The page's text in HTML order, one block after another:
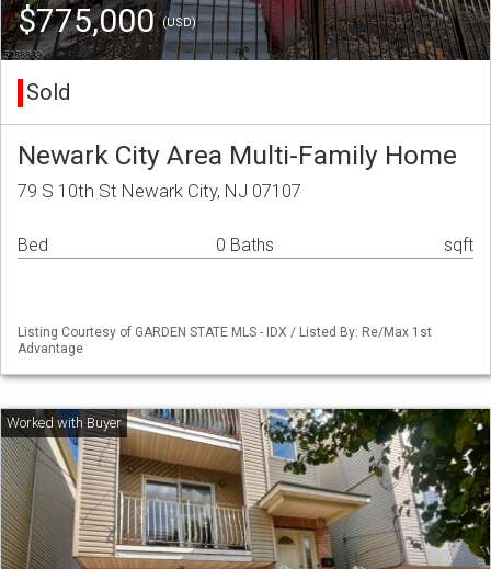
$775,000(USD)
Sold
Newark City Area Multi-Family Home
79 S 10th St Newark City, NJ 07107
Bed 0 Baths sqft
Listing Courtesy of GARDEN STATE MLS - IDX / Listed By: Re/Max 1st
Advantage